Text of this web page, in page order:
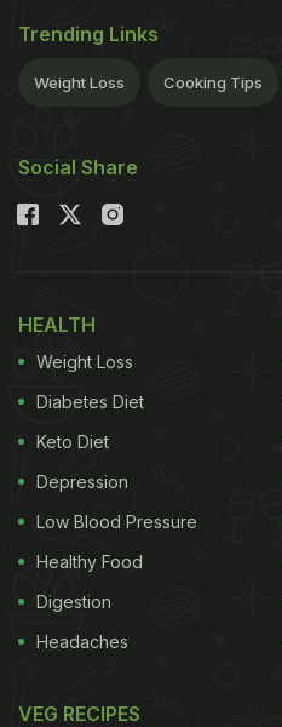
Trending Links
Weight Loss Cooking Tips
Social Share
HEALTH
Weight Loss
Diabetes Diet
Keto Diet
Depression
Low Blood Pressure
Healthy Food
Digestion
Headaches
VEG RECIPES